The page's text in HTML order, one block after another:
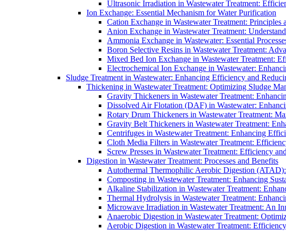
Ultrasonic Irradiation in Wastewater Treatment:
Ion Exchange: Essential Mechanism for Water Purification
Cation Exchange in Wastewater Treatment: Principles
Anion Exchange in Wastewater Treatment:
Ammonia Exchange in Wastewater: Essential
Boron Selective Resins in Wastewater Treatment:
Mixed Bed Ion Exchange in Wastewater Treatment:
Electrochemical Ion Exchange in Wastewater:
Sludge Treatment in Wastewater: Enhancing Efficiency and
Thickening in Wastewater Treatment: Optimizing Sludge
Gravity Thickeners in Wastewater Treatment:
Dissolved Air Flotation (DAF) in Wastewater:
Rotary Drum Thickeners in Wastewater Treatment:
Gravity Belt Thickeners in Wastewater Treatment:
Centrifuges in Wastewater Treatment: Enhancing
Cloth Media Filters in Wastewater Treatment:
Screw Presses in Wastewater Treatment: Efficiency
Digestion in Wastewater Treatment: Processes and Benefits
Autothermal Thermophilic Aerobic Digestion
Composting in Wastewater Treatment: Enhancing
Alkaline Stabilization in Wastewater Treatment:
Thermal Hydrolysis in Wastewater Treatment:
Microwave Irradiation in Wastewater Treatment: An
Anaerobic Digestion in Wastewater Treatment:
Aerobic Digestion in Wastewater Treatment: